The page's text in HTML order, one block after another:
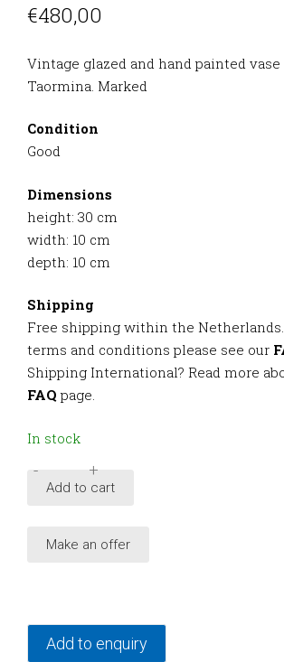
€480,00
Vintage glazed and hand painted vase
Taormina. Marked
Condition
Good
Dimensions
height: 30 cm
width: 10 cm
depth: 10 cm
Shipping
Free shipping within the
terms and conditions please see our
Shipping International? Read more
FAQ page.
In stock
Vintage
ceramic
- +
Add to cart
Make an offer
Add to enquiry